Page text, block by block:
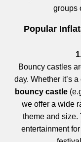
groups
Popular
Bouncy castles
day. Whether it’s a
bouncy castle
we offer a wide
theme and size.
entertainment